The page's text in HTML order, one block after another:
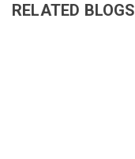
RELATED BLOGS